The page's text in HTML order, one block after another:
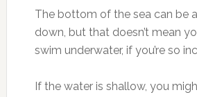
The bottom of the sea can be
down, but that doesn’t mean
swim underwater, if you’re so
If the water is shallow, you